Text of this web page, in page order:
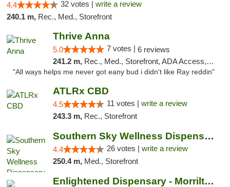
4.4 32 votes | write a review
240.1 m, Rec., Med., Storefront
Thrive Anna
5.0 7 votes | 6 reviews
241.2 m, Rec., Med., Storefront, ADA Access, ATM
"All ways helps me never got eany bud i didn't like Ray reddin"
ATLRx CBD
4.5 11 votes | write a review
243.3 m, Rec., Storefront
Southern Sky Wellness Dispensary Gulfport
4.4 26 votes | write a review
250.4 m, Med., Storefront
Enlightened Dispensary - Morrilton